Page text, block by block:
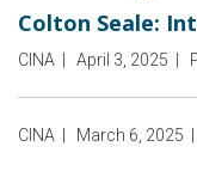
Colton Seale:
CINA April 3, 2025
CINA March 6, 2025